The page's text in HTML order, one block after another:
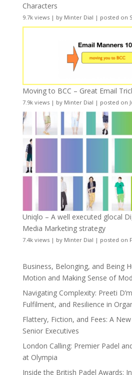
Characters
9.7k views| by Minter Dial | posted on
Moving to BCC – Great Email
7.9k views| by Minter Dial | posted on
Uniqlo – A well executed glocal
Media Marketing strategy
7.4k views| by Minter Dial | posted on
Business, Belonging, and Being
Motion and Making Sense of
Navigating Complexity: Preeti
Fulfilment, and Resilience in
Flattery, Fiction, and Fees: A
Senior Executives
London Calling: Premier Padel
at Olympia
Inside the British Padel Awards: